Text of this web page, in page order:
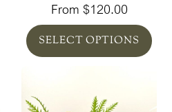
From $120.00
SELECT OPTIONS